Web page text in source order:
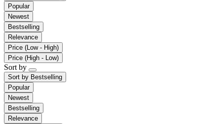
Popular
Newest
Bestselling
Relevance
Price (Low - High)
Price (High - Low)
Sort by
Sort by Bestselling
Popular
Newest
Bestselling
Relevance